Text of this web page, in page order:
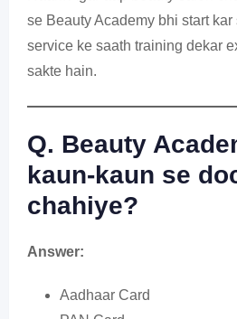
se Beauty Academy bhi start
service ke saath training dekar
sakte hain.
Q. Beauty
kaun-kaun se
chahiye?
Answer:
Aadhaar Card